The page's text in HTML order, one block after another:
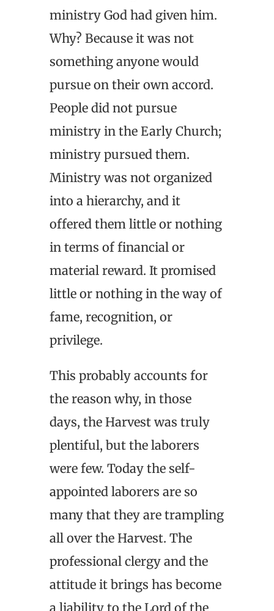
ministry God had given him.
Why? Because it was not
something anyone would
pursue on their own accord.
People did not pursue
ministry in the Early Church;
ministry pursued them.
Ministry was not organized
into a hierarchy, and it
offered them little or nothing
in terms of financial or
material reward. It promised
little or nothing in the way of
fame, recognition, or
privilege.
This probably accounts for
the reason why, in those
days, the Harvest was truly
plentiful, but the laborers
were few. Today the self-
appointed laborers are so
many that they are trampling
all over the Harvest. The
professional clergy and the
attitude it brings has become
a liability to the Lord of the